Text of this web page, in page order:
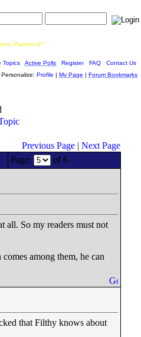
Password?
Topics Active Polls Register| FAQ
Contact Us
Personalize: Profile | My Page | Forum Bookmarks
Previous Page | Next Page
Page:
of 6
all. So my readers must not
among them, he can
that Filthy knows about